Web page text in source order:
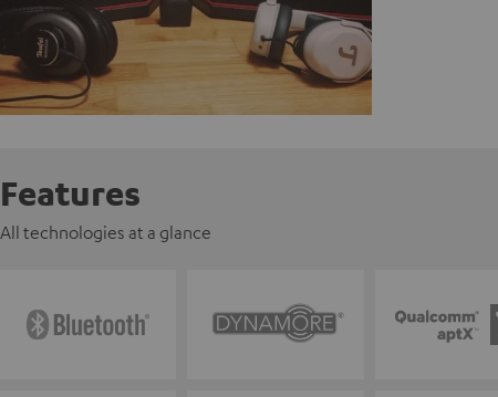
Features
All technologies at a glance